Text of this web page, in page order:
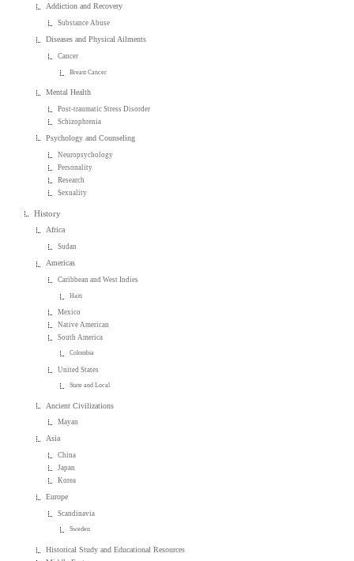
Addiction and Recovery
Substance Abuse
Diseases and Physical Ailments
Cancer
Breast Cancer
Mental Health
Post-traumatic Stress Disorder
Schizophrenia
Psychology and Counseling
Neuropsychology
Personality
Research
Sexuality
History
Africa
Sudan
Americas
Caribbean and West Indies
Haiti
Mexico
Native American
South America
Colombia
United States
State and Local
Ancient Civilizations
Mayan
Asia
China
Japan
Korea
Europe
Scandinavia
Sweden
Historical Study and Educational Resources